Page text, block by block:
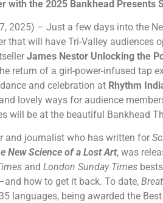
with the 2025 Bankhead Presents
2025) – Just a few days into the
that will have Tri-Valley audiences
James Nestor Unlocking the
return of a girl-power-infused tap
and celebration at Rhythm
lovely ways for audience
will be at the beautiful Bankhead
and journalist who has written for
New Science of a Lost Art, was
and London Sunday Times
how to get it back. To date,
languages, being awarded the